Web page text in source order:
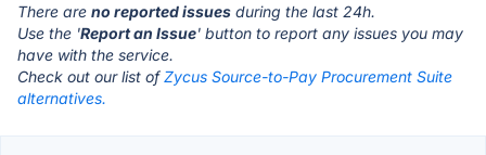
There are no reported issues during the last 24h.
Use the 'Report an Issue' button to report any issues you may
have with the service.
Check out our list ofZycus Source-to-Pay Procurement Suite
alternatives.